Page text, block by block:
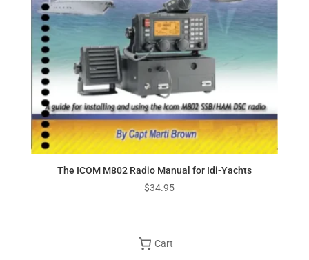
The ICOM M802 Radio Manual for Idi-Yachts
$34.95
Cart